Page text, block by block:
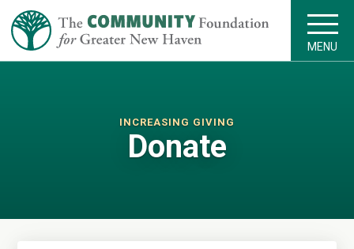
MENU
INCREASING GIVING
Donate